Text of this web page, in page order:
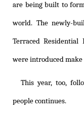
are being built to
world. The newly-
Terraced
were introduced
This year, too,
people continues.